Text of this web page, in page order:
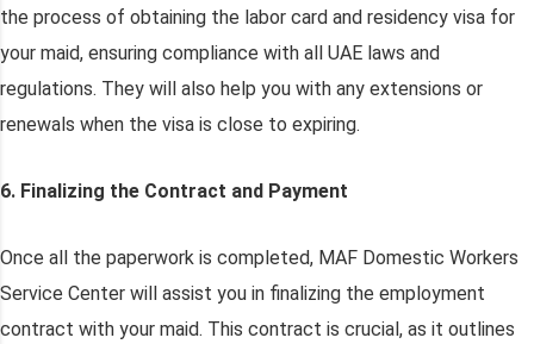
the process of obtaining the labor card and residency visa for
your maid, ensuring compliance with all UAE laws and
regulations. They will also help you with any extensions or
renewals when the visa is close to expiring.
6. Finalizing the Contract and Payment
Once all the paperwork is completed, MAF Domestic Workers
Service Center will assist you in finalizing the employment
contract with your maid. This contract is crucial, as it outlines